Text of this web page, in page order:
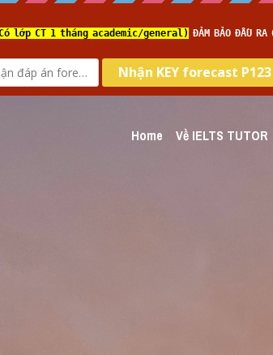
Home Về IELTS TUTOR